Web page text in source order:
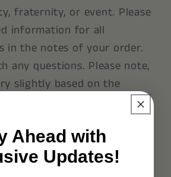
fraternity, or event. Please
information for all
in the notes of your order.
any questions. Please note,
slightly based on the
Garment-dyed, ultra-soft
cotton, unisex
Ahead with
Updates!